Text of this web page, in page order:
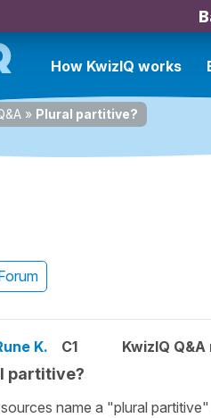
How KwizIQ works
» Plural partitive?
K. C1 KwizIQ
partitive?
name a "plural